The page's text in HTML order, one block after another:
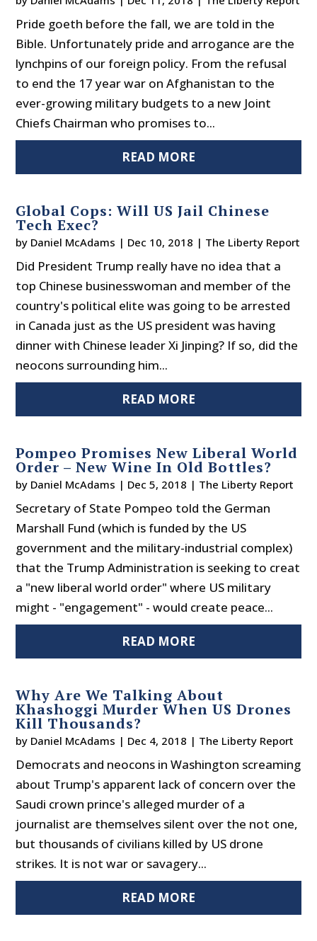
Pride goeth before the fall, we are told in the
Bible. Unfortunately pride and arrogance are the
lynchpins of our foreign policy. From the refusal
to end the 17 year war on Afghanistan to the
ever-growing military budgets to a new Joint
Chiefs Chairman who promises to...
READ MORE
Global Cops: Will US Jail Chinese
Tech Exec?
by Daniel McAdams | Dec 10, 2018 | The Liberty Report
Did President Trump really have no idea that a
top Chinese businesswoman and member of the
country's political elite was going to be arrested
in Canada just as the US president was having
dinner with Chinese leader Xi Jinping? If so, did the
neocons surrounding him...
READ MORE
Pompeo Promises New Liberal World
Order – New Wine In Old Bottles?
by Daniel McAdams | Dec 5, 2018 | The Liberty Report
Secretary of State Pompeo told the German
Marshall Fund (which is funded by the US
government and the military-industrial complex)
that the Trump Administration is seeking to creat
a "new liberal world order" where US military
might - "engagement" - would create peace...
READ MORE
Why Are We Talking About
Khashoggi Murder When US Drones
Kill Thousands?
by Daniel McAdams | Dec 4, 2018 | The Liberty Report
Democrats and neocons in Washington screaming
about Trump's apparent lack of concern over the
Saudi crown prince's alleged murder of a
journalist are themselves silent over the not one,
but thousands of civilians killed by US drone
strikes. It is not war or savagery...
READ MORE